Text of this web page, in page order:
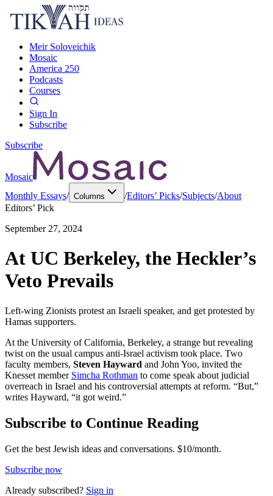
Meir Soloveichik
Mosaic
America 250
Podcasts
Courses
Sign In
Subscribe
Subscribe
Mosaic
Monthly Essays/ Columns /Editors’ Picks/Subjects/About
Editors’ Pick
September 27, 2024
At UC Berkeley, the Heckler’s
Veto Prevails
Left-wing Zionists protest an Israeli speaker, and get protested by
Hamas supporters.
At the University of California, Berkeley, a strange but revealing
twist on the usual campus anti-Israel activism took place. Two
faculty members, Steven Hayward and John Yoo, invited the
Knesset member Simcha Rothman to come speak about judicial
overreach in Israel and his controversial attempts at reform. “But,”
writes Hayward, “it got weird.”
Subscribe to Continue Reading
Get the best Jewish ideas and conversations. $10/month.
Subscribe now
Already subscribed? Sign in